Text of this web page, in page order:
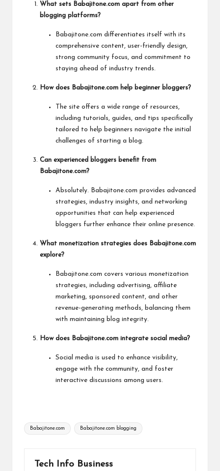
What sets Babajitone.com apart from other
blogging platforms?
Babajitone.com differentiates itself with its
comprehensive content, user-friendly design,
strong community focus, and commitment to
staying ahead of industry trends.
How does Babajitone.com help beginner bloggers?
The site offers a wide range of resources,
including tutorials, guides, and tips specifically
tailored to help beginners navigate the initial
challenges of starting a blog.
Can experienced bloggers benefit from
Babajitone.com?
Absolutely. Babajitone.com provides advanced
strategies, industry insights, and networking
opportunities that can help experienced
bloggers further enhance their online presence.
What monetization strategies does Babajitone.com
explore?
Babajitone.com covers various monetization
strategies, including advertising, affiliate
marketing, sponsored content, and other
revenue-generating methods, balancing them
with maintaining blog integrity.
How does Babajitone.com integrate social media?
Social media is used to enhance visibility,
engage with the community, and foster
interactive discussions among users.
Tags:
Babajitone.com Babajitone.com blogging
Tech Info Business